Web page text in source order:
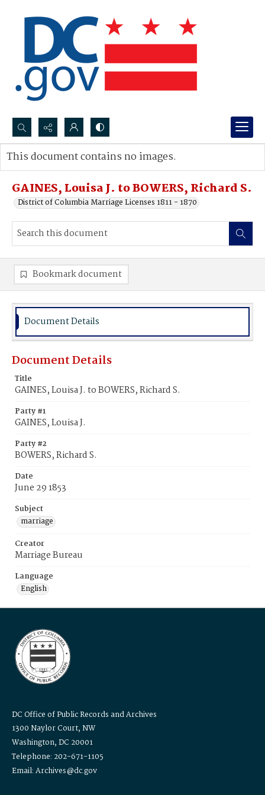
Search...
Advanced search
GAINES, Louisa J. to BOWERS, Richard S.
District of Columbia Marriage Licenses 1811 - 1870
This document contains no images.
Bookmark document
Document Details
Document Details
Title
GAINES, Louisa J. to BOWERS, Richard S.
Party #1
GAINES, Louisa J.
Party #2
BOWERS, Richard S.
Date
June 29 1853
Subject
marriage
Creator
Marriage Bureau
Language
English
DC Office of Public Records and Archives
1300 Naylor Court, NW
Washington, DC 20001
Telephone: 202-671-1105
Email: Archives@dc.gov